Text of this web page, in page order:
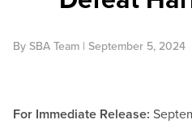
By SBA Team | September 5, 2024
For Immediate Release: